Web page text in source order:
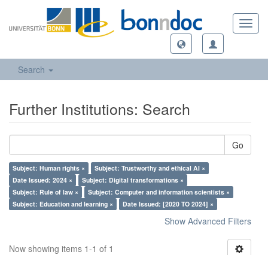
Search
Further Institutions: Search
Go
Subject: Human rights ×
Subject: Trustworthy and ethical AI ×
Date Issued: 2024 ×
Subject: Digital transformations ×
Subject: Rule of law ×
Subject: Computer and information scientists ×
Subject: Education and learning ×
Date Issued: [2020 TO 2024] ×
Show Advanced Filters
Now showing items 1-1 of 1